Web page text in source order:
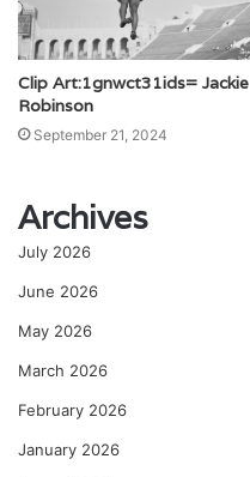
Clip Art:1gnwct31ids= Jackie
Robinson
September 21, 2024
Archives
July 2026
June 2026
May 2026
March 2026
February 2026
January 2026